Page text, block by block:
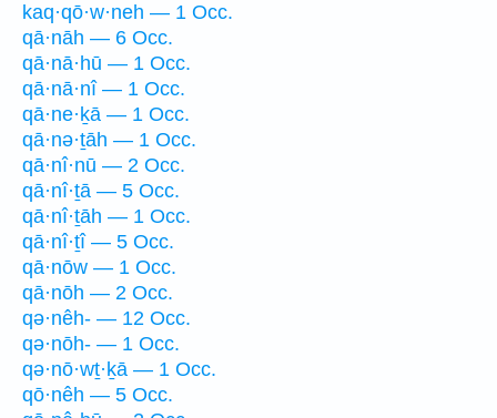
kaq·qō·w·neh — 1 Occ.
qā·nāh — 6 Occ.
qā·nā·hū — 1 Occ.
qā·nā·nî — 1 Occ.
qā·ne·ḵā — 1 Occ.
qā·nə·ṯāh — 1 Occ.
qā·nî·nū — 2 Occ.
qā·nî·ṯā — 5 Occ.
qā·nî·ṯāh — 1 Occ.
qā·nî·ṯî — 5 Occ.
qā·nōw — 1 Occ.
qā·nōh — 2 Occ.
qə·nêh- — 12 Occ.
qə·nōh- — 1 Occ.
qə·nō·wṯ·ḵā — 1 Occ.
qō·nêh — 5 Occ.